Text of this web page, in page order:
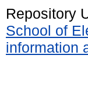
Repository
School of
information